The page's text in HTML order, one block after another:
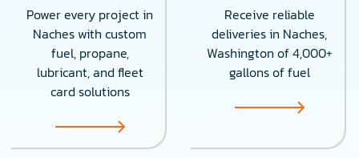
Power every project in
Naches with custom
fuel, propane,
lubricant, and fleet
card solutions
Receive reliable
deliveries in Naches,
Washington of 4,000+
gallons of fuel